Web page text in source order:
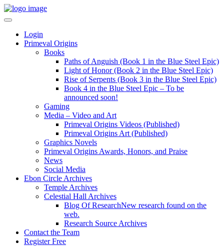
Login
Primeval Origins
Books
Paths of Anguish (Book 1 in the Blue Steel Epic)
Light of Honor (Book 2 in the Blue Steel Epic)
Rise of Serpents (Book 3 in the Blue Steel Epic)
Book 4 in the Blue Steel Epic – To be
announced soon!
Gaming
Media – Video and Art
Primeval Origins Videos (Published)
Primeval Origins Art (Published)
Graphics Novels
Primeval Origins Awards, Honors, and Praise
News
Social Media
Ebon Circle Archives
Temple Archives
Celestial Hall Archives
Blog Of ResearchNew research found on the
web.
Research Source Archives
Contact the Team
Register Free